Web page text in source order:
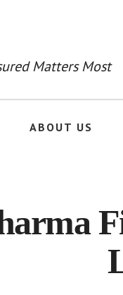
Matters Most
ABOUT US